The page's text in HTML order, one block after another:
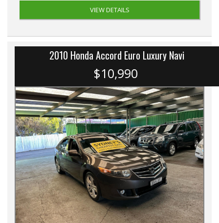
VIEW DETAILS
2010 Honda Accord Euro Luxury Navi
$10,990